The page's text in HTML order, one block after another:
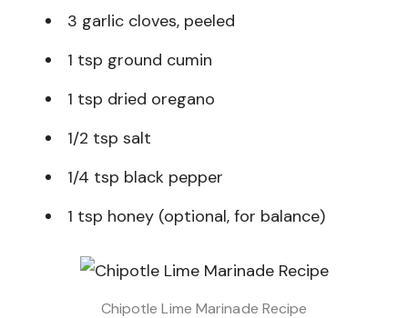
3 garlic cloves, peeled
1 tsp ground cumin
1 tsp dried oregano
1/2 tsp salt
1/4 tsp black pepper
1 tsp honey (optional, for balance)
Chipotle Lime Marinade Recipe